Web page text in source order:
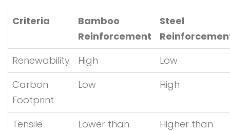
Criteria
Bamboo
Reinforcement
Steel
Renewability
High
Low
Carbon
Footprint
Low High
Tensile
Lower than
Higher than